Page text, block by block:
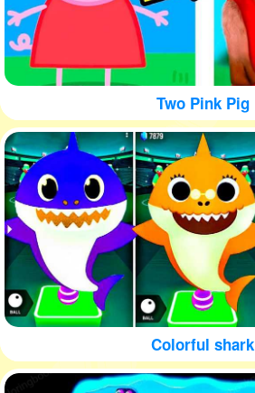
Two Pink Pig
Colorful shark